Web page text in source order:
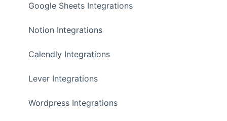
Google Sheets Integrations
Notion Integrations
Calendly Integrations
Lever Integrations
Wordpress Integrations